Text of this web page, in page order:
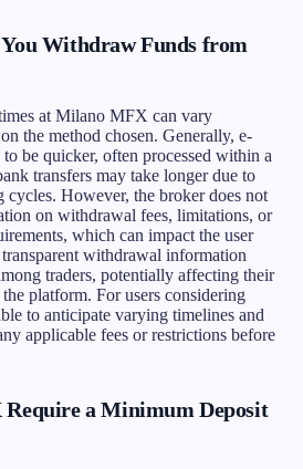
Withdraw Funds from
at Milano MFX can vary
the method chosen. Generally, e-
be quicker, often processed within a
transfers may take longer due to
cycles. However, the broker does not
on withdrawal fees, limitations, or
which can impact the user
withdrawal information
traders, potentially affecting their
platform. For users considering
to anticipate varying timelines and
applicable fees or restrictions before
a Minimum Deposit